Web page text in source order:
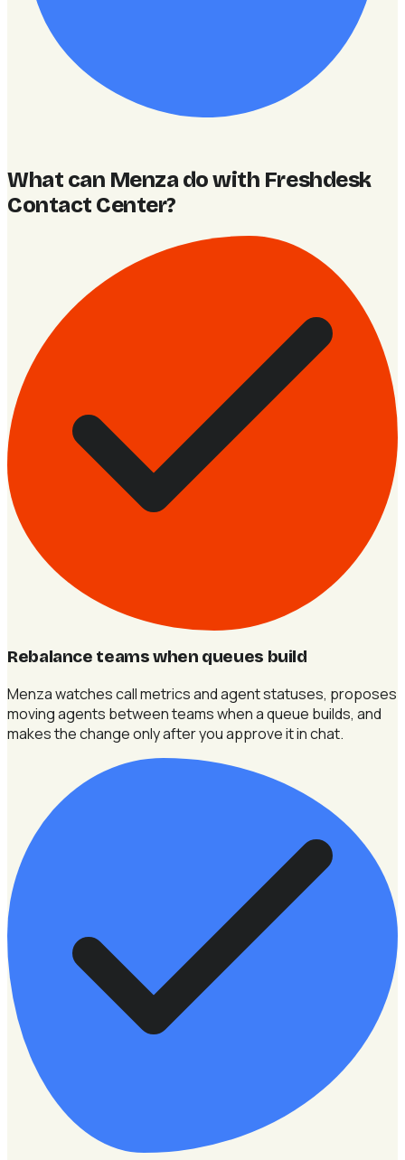
What can Menza do with Freshdesk
Contact Center?
Rebalance teams when queues build
Menza watches call metrics and agent statuses, proposes
moving agents between teams when a queue builds, and
makes the change only after you approve it in chat.